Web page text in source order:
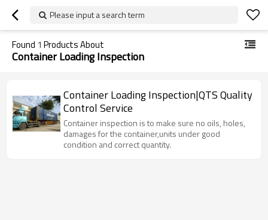
Please input a search term
Found 1 Products About
Container Loading Inspection
Container Loading Inspection|QTS Quality
Control Service
Container inspection is to make sure no oils, holes,
damages for the container,units under good
condition and correct quantity.